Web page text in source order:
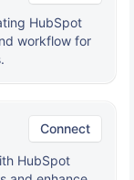
HubSpot
workflow for
Connect
HubSpot